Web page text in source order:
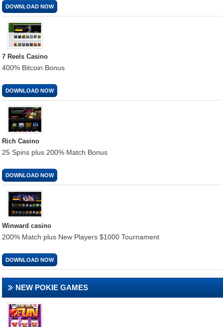
DOWNLOAD NOW
7 Reels Casino
400% Bitcoin Bonus
DOWNLOAD NOW
Rich Casino
25 Spins plus 200% Match Bonus
DOWNLOAD NOW
Winward casino
200% Match plus New Players $1000 Tournament
DOWNLOAD NOW
NEW POKIE GAMES